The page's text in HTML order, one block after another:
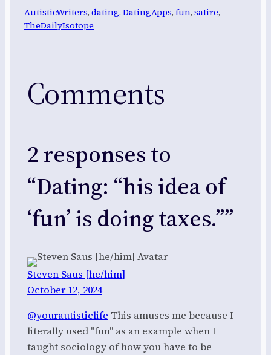
AutisticWriters, dating, DatingApps, fun, satire
TheDailyIsotope
Comments
2 responses to
“Dating: “his idea of
‘fun’ is doing taxes.””
Steven Saus [he/him]
October 12, 2024
@yourautisticlife This amuses me because I
literally used "fun" as an example when I
taught sociology of how you have to be